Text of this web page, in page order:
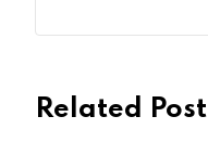
Related Post